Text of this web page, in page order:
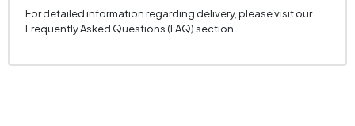
For detailed information regarding delivery, please visit our
Frequently Asked Questions (FAQ) section.